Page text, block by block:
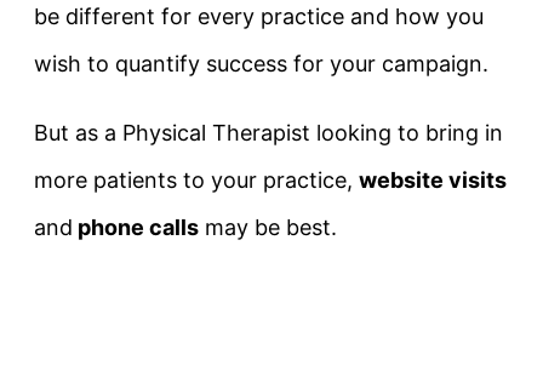
be different for every practice and how you
wish to quantify success for your campaign.
But as a Physical Therapist looking to bring in
more patients to your practice, website visits
and phone calls may be best.